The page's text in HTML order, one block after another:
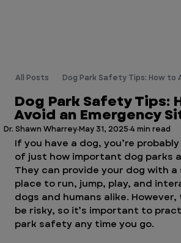
Dr. Shawn WharreyMay 31, 2025 4 min read
If you have a dog, you’re
of just how important dog parks
They can provide your dog with
place to run, jump, play, and
dogs and humans alike.
be risky, so it’s important to
park safety any time you go.
Dog Park Safety Tips:
Avoid an Emergency
All Posts Dog Park Safety Tips: How